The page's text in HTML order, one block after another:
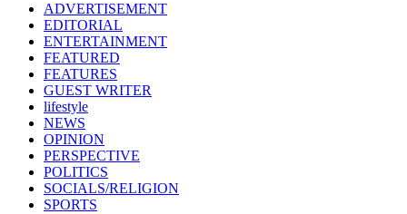
ADVERTISEMENT
EDITORIAL
ENTERTAINMENT
FEATURED
FEATURES
GUEST WRITER
lifestyle
NEWS
OPINION
PERSPECTIVE
POLITICS
SOCIALS/RELIGION
SPORTS